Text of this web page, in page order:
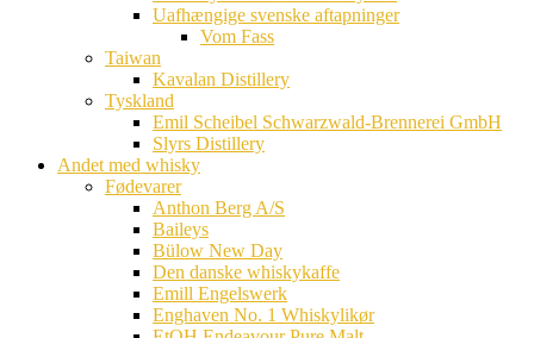
Uafhængige svenske aftapninger
Vom Fass
Taiwan
Kavalan Distillery
Tyskland
Emil Scheibel Schwarzwald-Brennerei GmbH
Slyrs Distillery
Andet med whisky
Fødevarer
Anthon Berg A/S
Baileys
Bülow New Day
Den danske whiskykaffe
Emill Engelswerk
Enghaven No. 1 Whiskylikør